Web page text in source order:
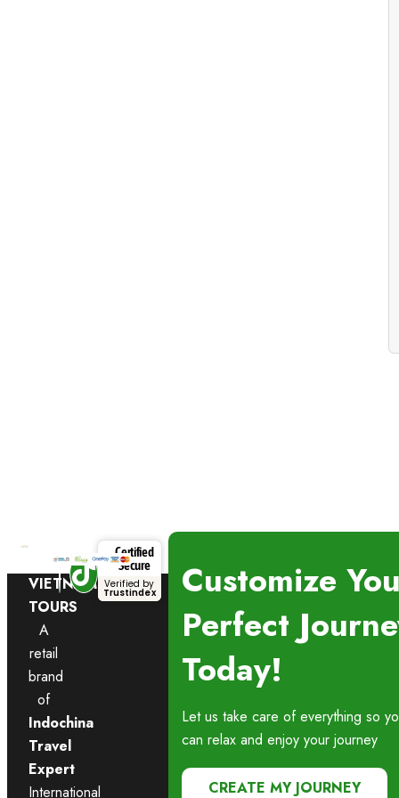
NAMASTE
VIETNAM
TOURS
A
retail
brand
of
Indochina
Travel
Expert
International
Certified
Secure
Verified by
Trustindex
Customize
Perfect
Today!
Let us take care of everything so
can relax and enjoy your journey
CREATE MY JOURNEY